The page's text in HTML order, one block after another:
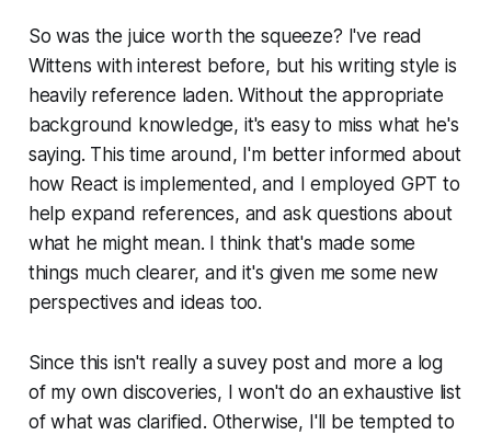
So was the juice worth the squeeze? I've read
Wittens with interest before, but his writing style is
heavily reference laden. Without the appropriate
background knowledge, it's easy to miss what he's
saying. This time around, I'm better informed about
how React is implemented, and I employed GPT to
help expand references, and ask questions about
what he might mean. I think that's made some
things much clearer, and it's given me some new
perspectives and ideas too.
Since this isn't really a suvey post and more a log
of my own discoveries, I won't do an exhaustive list
of what was clarified. Otherwise, I'll be tempted to